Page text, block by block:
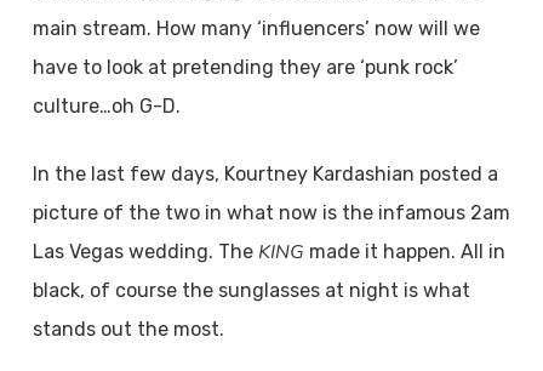
main stream. How many ‘influencers’ now will we
have to look at pretending they are ‘punk rock’
culture…oh G-D.
In the last few days, Kourtney Kardashian posted a
picture of the two in what now is the infamous 2am
Las Vegas wedding. The KING made it happen. All in
black, of course the sunglasses at night is what
stands out the most.